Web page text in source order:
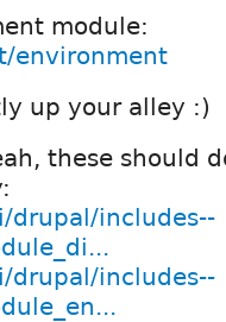
module:
environment
up your alley :)
these should
drupal/includes--
drupal/includes--